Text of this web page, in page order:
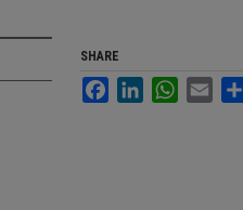
SHARE
FacebookLinkedInWhatsApp
Email